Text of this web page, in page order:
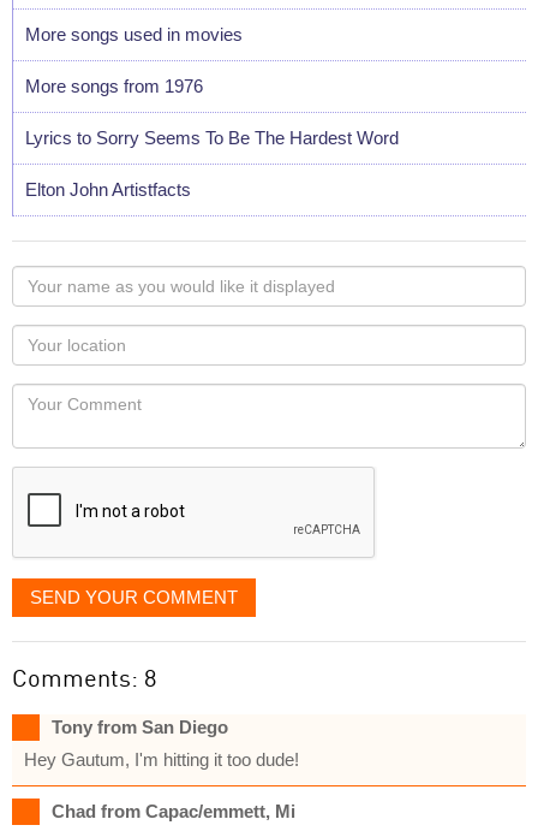
More songs used in movies
More songs from 1976
Lyrics to Sorry Seems To Be The Hardest Word
Elton John Artistfacts
Your
name
as
you
would
like
displayed
Your
Locaton
Your
SEND YOUR COMMENT
Comments: 8
Tony from San Diego
Hey Gautum, I'm hitting it too dude!
Chad from Capac/emmett, Mi